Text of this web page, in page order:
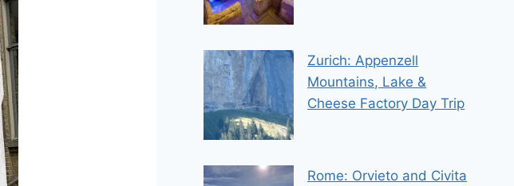
Zurich: Appenzell
Mountains, Lake &
Cheese Factory Day Trip
Rome: Orvieto and Civita